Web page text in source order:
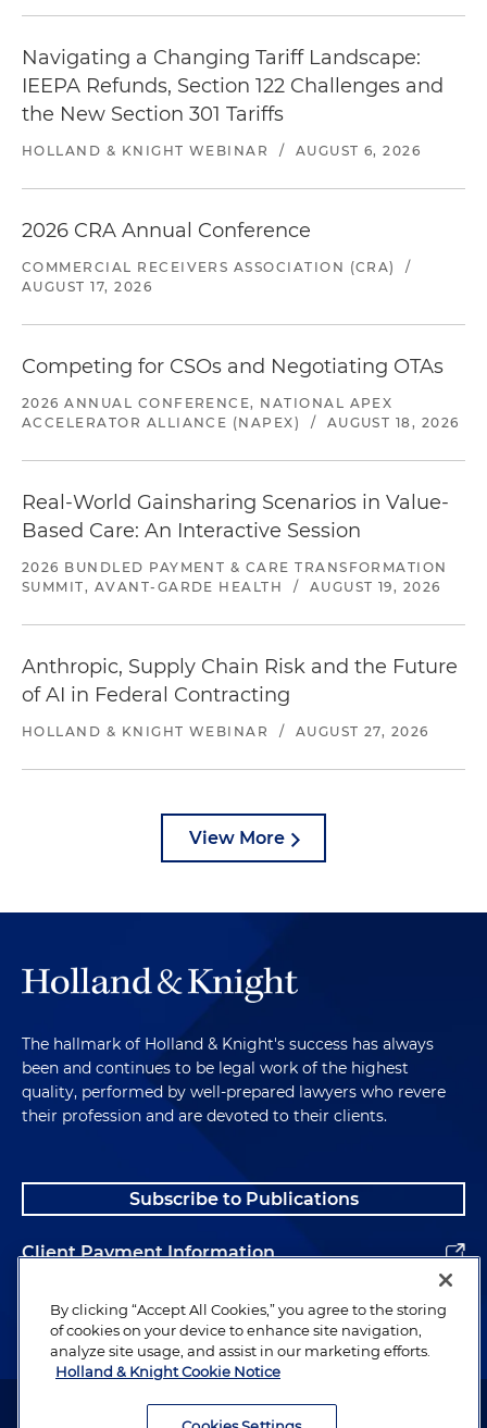
Navigating a Changing Tariff Landscape:
IEEPA Refunds, Section 122 Challenges and
the New Section 301 Tariffs
HOLLAND & KNIGHT WEBINAR / AUGUST 6, 2026
2026 CRA Annual Conference
COMMERCIAL RECEIVERS ASSOCIATION (CRA)
/
AUGUST 17, 2026
Competing for CSOs and Negotiating OTAs
2026 ANNUAL CONFERENCE, NATIONAL APEX
ACCELERATOR ALLIANCE (NAPEX)
/ AUGUST 18, 2026
Real-World Gainsharing Scenarios in Value-
Based Care: An Interactive Session
2026 BUNDLED PAYMENT & CARE TRANSFORMATION
SUMMIT, AVANT-GARDE HEALTH
/ AUGUST 19, 2026
Anthropic, Supply Chain Risk and the Future
of AI in Federal Contracting
HOLLAND & KNIGHT WEBINAR / AUGUST 27, 2026
View More
The hallmark of Holland & Knight's success has always
been and continues to be legal work of the highest
quality, performed by well-prepared lawyers who revere
their profession and are devoted to their clients.
Subscribe to Publications
Client Payment Information
Alumni
Attorney Advertising. Copyright © 1996–2026 Holland & Knight LLP.
By clicking “Accept All Cookies,” you agree to the storing
of cookies on your device to enhance site navigation,
analyze site usage, and assist in our marketing efforts.
Holland & Knight Cookie Notice